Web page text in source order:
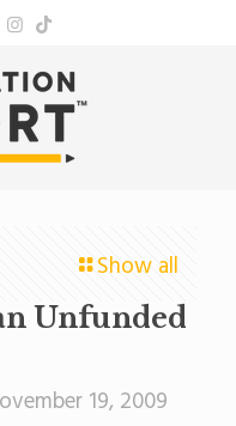
Show all
Unfunded
19, 2009